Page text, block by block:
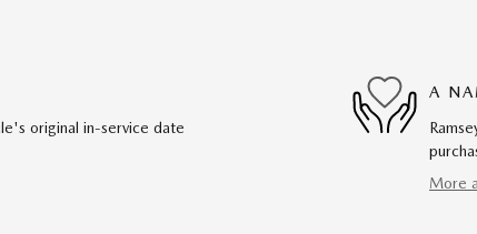
original in-service date
A
More